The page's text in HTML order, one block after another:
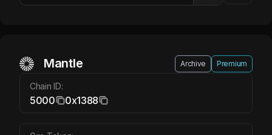
Mantle MNT
Mantle Archive Premium
Chain ID:
5000 0x1388